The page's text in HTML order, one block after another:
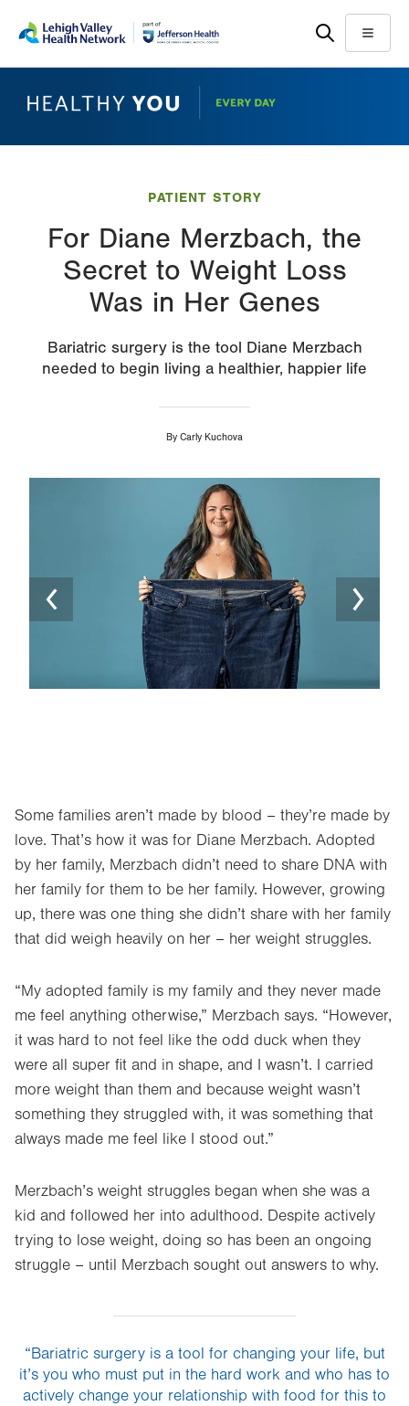
main
help
Menu
PATIENT STORY
For Diane Merzbach, the
Secret to Weight Loss
Was in Her Genes
Bariatric surgery is the tool Diane Merzbach
needed to begin living a healthier, happier life
By Carly Kuchova
Some families aren’t made by blood – they’re made by
love. That’s how it was for Diane Merzbach. Adopted
by her family, Merzbach didn’t need to share DNA with
her family for them to be her family. However, growing
up, there was one thing she didn’t share with her family
that did weigh heavily on her – her weight struggles.
“My adopted family is my family and they never made
me feel anything otherwise,” Merzbach says. “However,
it was hard to not feel like the odd duck when they
were all super fit and in shape, and I wasn’t. I carried
more weight than them and because weight wasn’t
something they struggled with, it was something that
always made me feel like I stood out.”
Merzbach’s weight struggles began when she was a
kid and followed her into adulthood. Despite actively
trying to lose weight, doing so has been an ongoing
struggle – until Merzbach sought out answers to why.
“Bariatric surgery is a tool for changing your life, but
it’s you who must put in the hard work and who has to
actively change your relationship with food for this to